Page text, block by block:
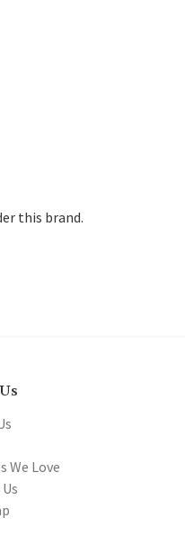
this brand.
We Love